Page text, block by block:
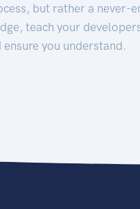
but rather a never-
teach your
you understand.